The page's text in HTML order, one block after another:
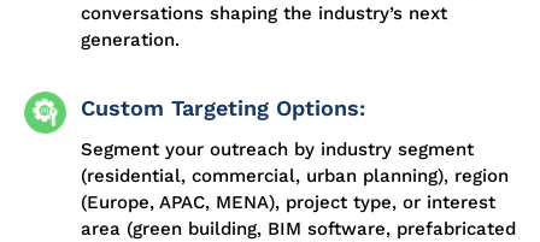
conversations shaping the industry’s next
generation.
Custom Targeting Options:
Segment your outreach by industry segment
(residential, commercial, urban planning), region
(Europe, APAC, MENA), project type, or interest
area (green building, BIM software, prefabricated